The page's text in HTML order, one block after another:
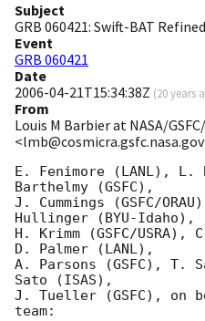
Subject
GRB 060421: Swift-BAT
Event
GRB 060421
Date
2006-04-21T15:34:38Z (20 years
From
Louis M Barbier at NASA/
E. Fenimore (LANL), L.
Barthelmy (GSFC),
J. Cummings (GSFC/
Hullinger (BYU-Idaho),
H. Krimm (GSFC/USRA),
D. Palmer (LANL),
A. Parsons (GSFC), T.
Sato (ISAS),
J. Tueller (GSFC), on
team: